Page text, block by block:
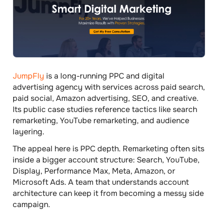
JumpFly is a long-running PPC and digital
advertising agency with services across paid search,
paid social, Amazon advertising, SEO, and creative.
Its public case studies reference tactics like search
remarketing, YouTube remarketing, and audience
layering.
The appeal here is PPC depth. Remarketing often sits
inside a bigger account structure: Search, YouTube,
Display, Performance Max, Meta, Amazon, or
Microsoft Ads. A team that understands account
architecture can keep it from becoming a messy side
campaign.